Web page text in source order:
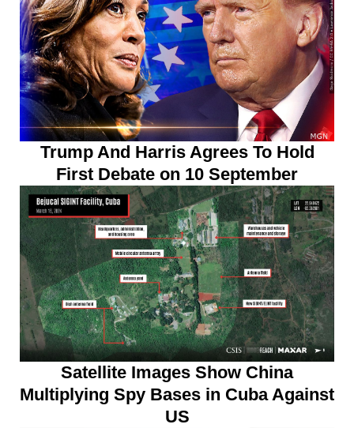
Trump And Harris Agrees To Hold
First Debate on 10 September
Satellite Images Show China
Multiplying Spy Bases in Cuba Against
US